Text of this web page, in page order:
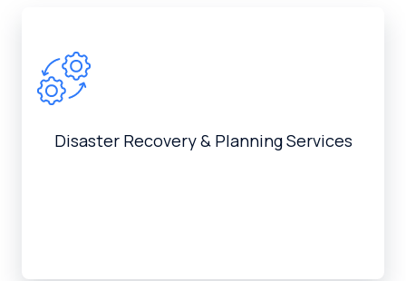
Disaster Recovery & Planning Services